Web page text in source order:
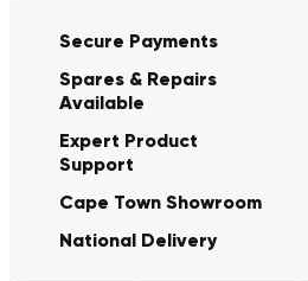
Secure Payments
Spares & Repairs
Available
Expert Product
Support
Cape Town Showroom
National Delivery